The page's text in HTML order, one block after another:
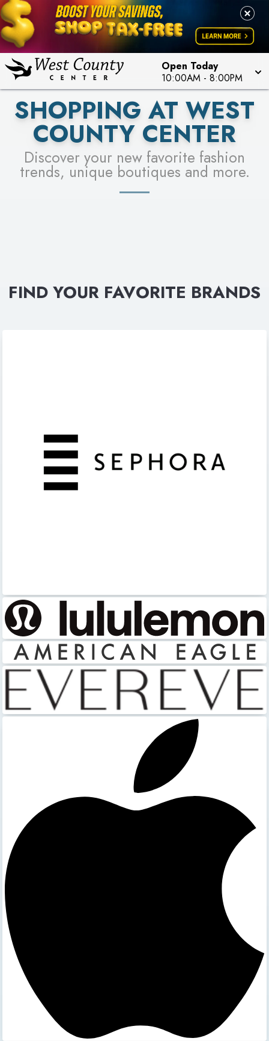
Open Today
10:00AM - 8:00PM
LEARN MORE
PICK YOUR RACER & ENTER FOR A CHANCE TO
WIN!
LEARN MORE
SEE STORES
SHOPPING AT WEST
COUNTY CENTER
Discover your new favorite fashion
trends, unique boutiques and more.
FIND YOUR FAVORITE BRANDS